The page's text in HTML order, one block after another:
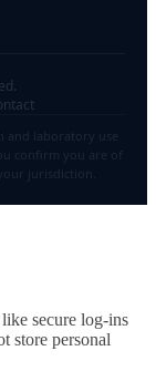
and laboratory use
confirm you are of
jurisdiction.
secure log-ins
store personal